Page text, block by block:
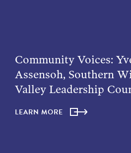
Community Voices:
Assensoh, Southern
Valley Leadership
LEARN MORE